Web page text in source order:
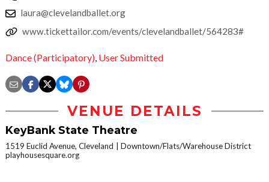
laura@clevelandballet.org
www.tickettailor.com/events/clevelandballet/564283#
Dance (Participatory), User Submitted
VENUE DETAILS
KeyBank State Theatre
1519 Euclid Avenue, Cleveland
Downtown/Flats/Warehouse District
playhousesquare.org